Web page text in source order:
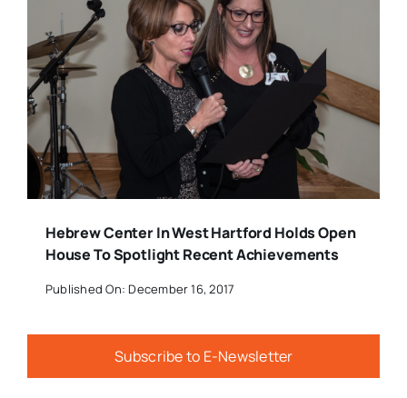
Hebrew Center In West Hartford Holds Open
House To Spotlight Recent Achievements
Published On: December 16, 2017
Subscribe to E-Newsletter